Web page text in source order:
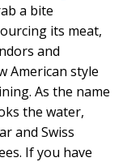
a bite
its meat,
and
American style
As the name
the water,
and Swiss
If you have